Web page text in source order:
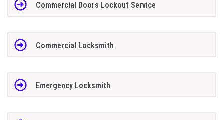
Commercial Doors Lockout Service
Commercial Locksmith
Emergency Locksmith